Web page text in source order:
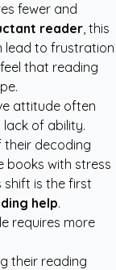
fewer and
reader, this
lead to frustration
that reading
attitude often
of ability.
their decoding
books with stress
shift is the first
help.
requires more
their reading